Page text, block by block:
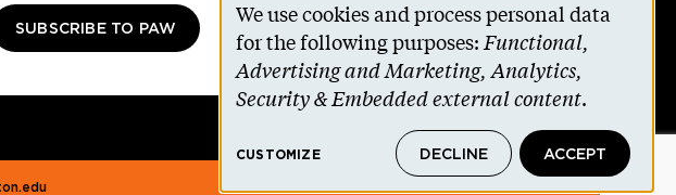
SUBSCRIBE TO PAW
Use
of
personal
We use cookies and process personal data
for the following purposes:Functional,
Advertising and Marketing, Analytics,
Security & Embedded external content.
CUSTOMIZE DECLINE ACCEPT